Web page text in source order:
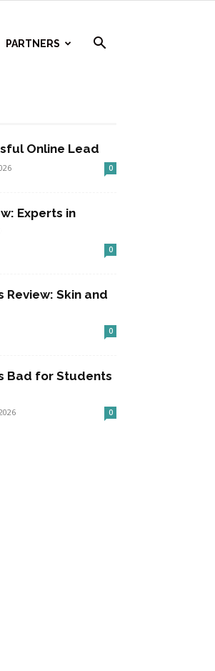
PARTNERS
Online Lead
0
Experts in
0
Review: Skin and
0
Bad for Students
0